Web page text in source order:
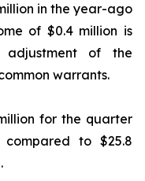
in the year-ago
of $0.4 million is
of the
warrants.
for the quarter
compared to $25.8